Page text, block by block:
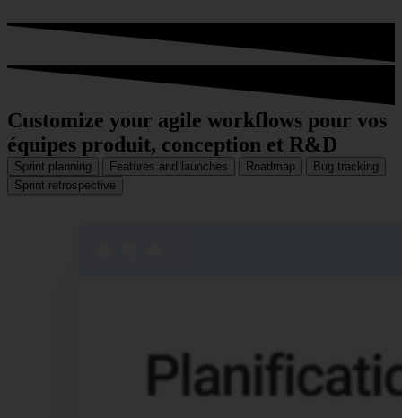
Customize your agile workflows pour vos
équipes produit, conception et R&D
Sprint planning Features and launches Roadmap
Bug tracking
Sprint retrospective